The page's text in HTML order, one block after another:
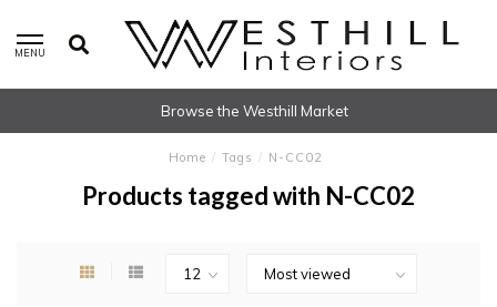
MENU
Browse the Westhill Market
Home / Tags / N-CC02
Products tagged with N-CC02